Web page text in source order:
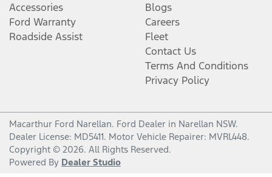
Accessories
Ford Warranty
Roadside Assist
Blogs
Careers
Fleet
Contact Us
Terms And Conditions
Privacy Policy
Macarthur Ford Narellan. Ford Dealer in Narellan NSW.
Dealer License: MD5411. Motor Vehicle Repairer: MVRL448.
Copyright © 2026. All Rights Reserved.
Powered By Dealer Studio